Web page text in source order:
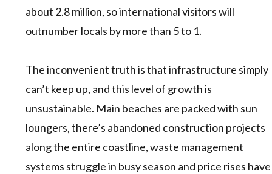
about 2.8 million, so international visitors will
outnumber locals by more than 5 to 1.
The inconvenient truth is that infrastructure simply
can’t keep up, and this level of growth is
unsustainable. Main beaches are packed with sun
loungers, there’s abandoned construction projects
along the entire coastline, waste management
systems struggle in busy season and price rises have